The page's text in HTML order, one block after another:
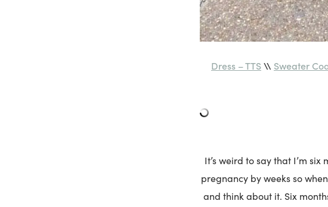
Dress – TTS\\ Sweater
It’s weird to say that I’m
pregnancy by weeks so
and think about it. Six